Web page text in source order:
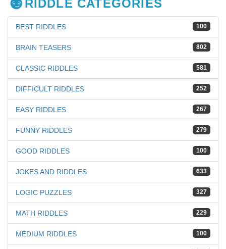
RIDDLE CATEGORIES
100
BEST RIDDLES
802
BRAIN TEASERS
581
CLASSIC RIDDLES
252
DIFFICULT RIDDLES
267
EASY RIDDLES
279
FUNNY RIDDLES
100
GOOD RIDDLES
633
JOKES AND RIDDLES
327
LOGIC PUZZLES
229
MATH RIDDLES
100
MEDIUM RIDDLES